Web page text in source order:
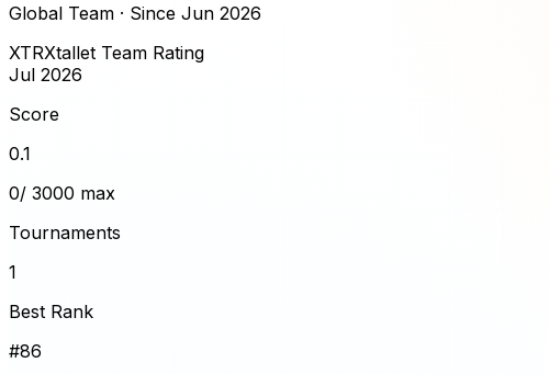
Global Team · Since Jun 2026
XTRXtallet Team Rating
Jul 2026
Score
0.1
0/ 3000 max
Tournaments
1
Best Rank
#86